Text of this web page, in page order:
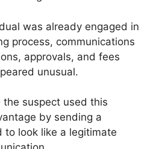
was already engaged in
process, communications
approvals, and fees
unusual.
suspect used this
by sending a
to look like a legitimate